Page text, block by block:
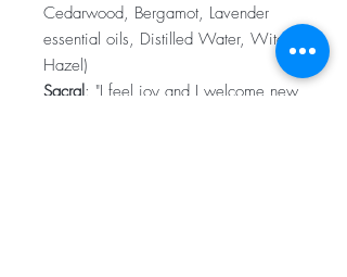
Cedarwood, Bergamot, Lavender
essential oils, Distilled Water, Witch
Hazel)
Sacral: "I feel joy and I welcome new